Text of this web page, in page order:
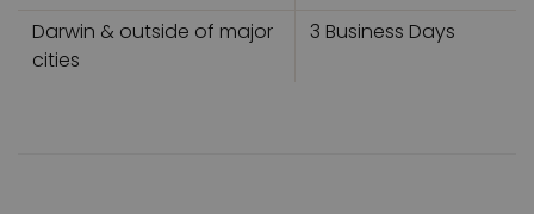
Darwin & outside of major
cities
3 Business Days